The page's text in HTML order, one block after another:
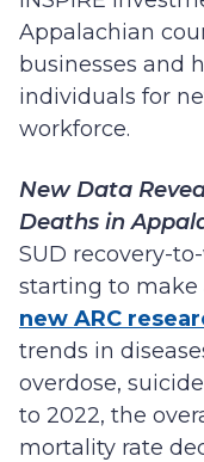
Appalachian
businesses and
individuals for
workforce.
New Data
Deaths in
SUD recovery-
starting to make
new ARC
trends in
overdose,
to 2022, the
mortality rate